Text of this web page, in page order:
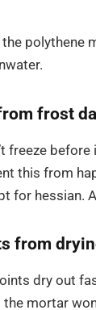
polythene
frost
freeze
this from
for hessian.
from
dry out
the mortar